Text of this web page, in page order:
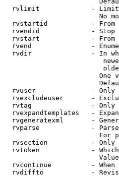
rvlimit             -
No
rvstartid           - From
rvendid             - Stop
rvstart             - From
rvend               -
rvdir               - In
One
rvuser              - Only
rvexcludeuser       -
rvtag               - Only
rvexpandtemplates   -
rvgeneratexml       -
rvparse             -
For
rvsection           - Only
rvtoken             -
rvcontinue          - When
rvdiffto            -